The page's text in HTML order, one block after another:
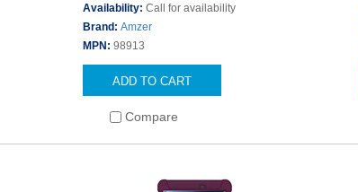
Availability:Call for availability
Brand:Amzer
MPN:98913
ADD TO CART
Compare